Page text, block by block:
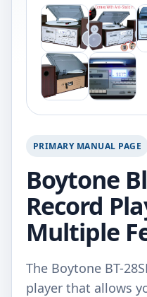
PRIMARY MANUAL PAGE
Boytone
Record
Multiple
The Boytone BT-
player that allows